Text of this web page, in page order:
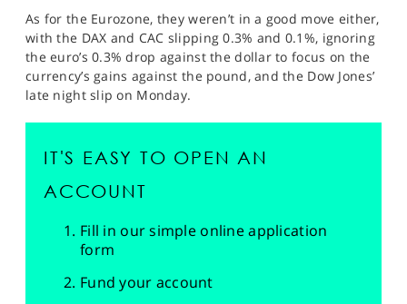
As for the Eurozone, they weren’t in a good move either,
with the DAX and CAC slipping 0.3% and 0.1%, ignoring
the euro’s 0.3% drop against the dollar to focus on the
currency’s gains against the pound, and the Dow Jones’
late night slip on Monday.
IT'S EASY TO OPEN AN
ACCOUNT
Fill in our simple online application
form
Fund your account